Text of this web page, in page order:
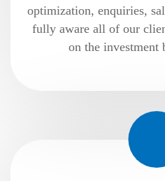
optimization, enquiries,
fully aware all of our
on the investment